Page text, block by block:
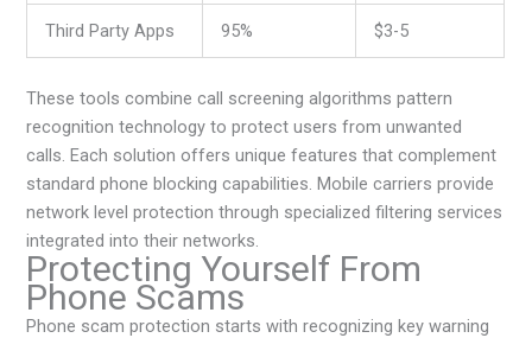
Third Party Apps 95% $3-5
These tools combine call screening algorithms pattern
recognition technology to protect users from unwanted
calls. Each solution offers unique features that complement
standard phone blocking capabilities. Mobile carriers provide
network level protection through specialized filtering services
integrated into their networks.
Protecting Yourself From
Phone Scams
Phone scam protection starts with recognizing key warning